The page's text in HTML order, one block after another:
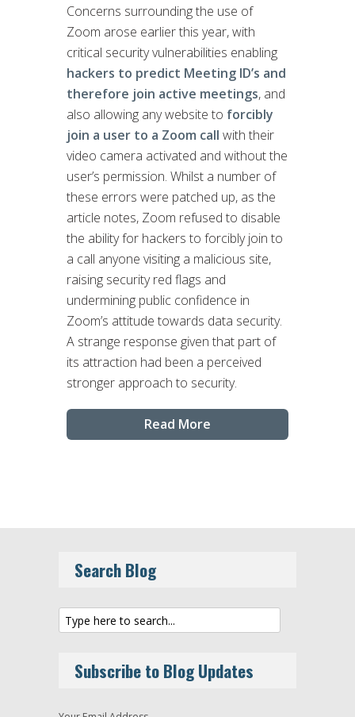
Concerns surrounding the use of
Zoom arose earlier this year, with
critical security vulnerabilities enabling
hackers to predict Meeting ID’s and
therefore join active meetings, and
also allowing any website to forcibly
join a user to a Zoom call with their
video camera activated and without the
user’s permission. Whilst a number of
these errors were patched up, as the
article notes, Zoom refused to disable
the ability for hackers to forcibly join to
a call anyone visiting a malicious site,
raising security red flags and
undermining public confidence in
Zoom’s attitude towards data security.
A strange response given that part of
its attraction had been a perceived
stronger approach to security.
Read More
Search Blog
Subscribe to Blog Updates